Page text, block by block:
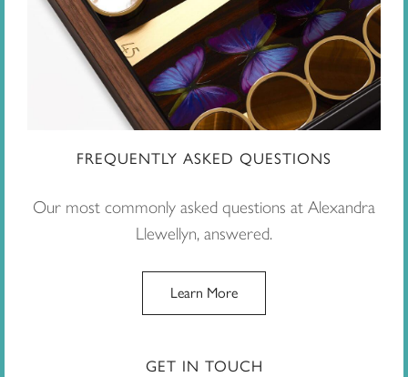
FREQUENTLY ASKED QUESTIONS
Our most commonly asked questions at Alexandra
Llewellyn, answered.
Learn More
GET IN TOUCH